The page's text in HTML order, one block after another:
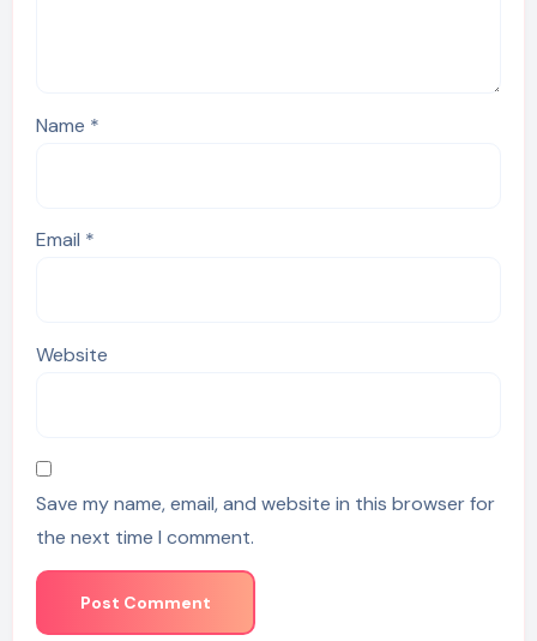
Name *
Email *
Website
Save my name, email, and website in this browser for
the next time I comment.